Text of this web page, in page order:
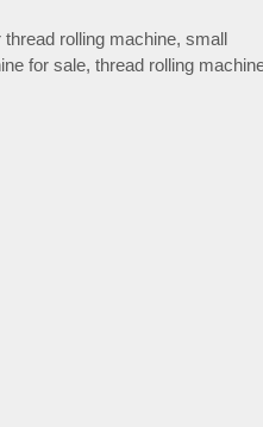
thread rolling machine,small
for sale, thread rolling